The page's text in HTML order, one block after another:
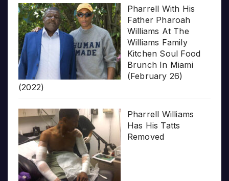
Pharrell With His
Father Pharoah
Williams At The
Williams Family
Kitchen Soul Food
Brunch In Miami
(February 26)
(2022)
Pharrell Williams
Has His Tatts
Removed